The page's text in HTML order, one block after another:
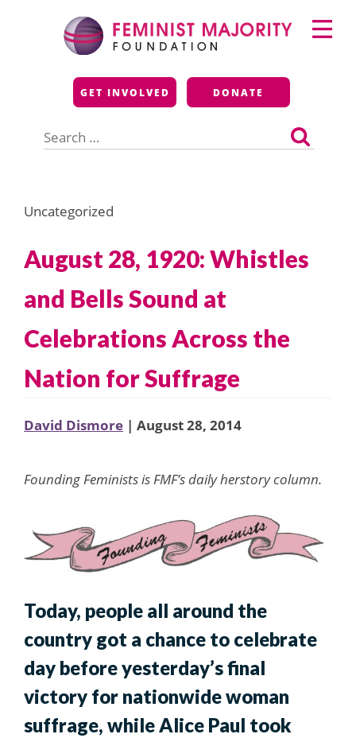
Feminist Majority
Foundation
GET INVOLVED DONATE
for:
Primary
Menu
Uncategorized
August 28, 1920: Whistles
and Bells Sound at
Celebrations Across the
Nation for Suffrage
David Dismore | August 28, 2014
Founding Feminists is FMF’s daily herstory column.
Today, people all around the
country got a chance to celebrate
day before yesterday’s final
victory for nationwide woman
suffrage, while Alice Paul took